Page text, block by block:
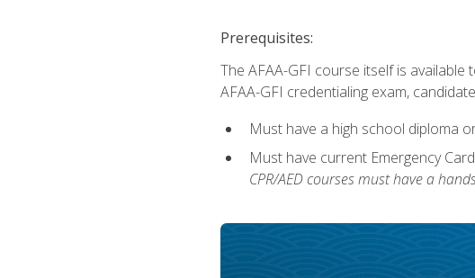
Prerequisites:
The AFAA-GFI course itself is
AFAA-GFI credentialing exam,
Must have a high school diploma
Must have current Emergency
CPR/AED courses must have a